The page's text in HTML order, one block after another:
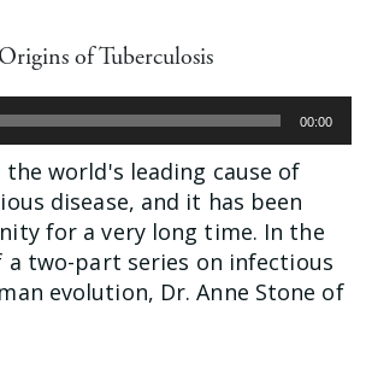
of Tuberculosis
00:00
world's leading cause of
disease, and it has been
for a very long time. In the
two-part series on infectious
evolution, Dr. Anne Stone of